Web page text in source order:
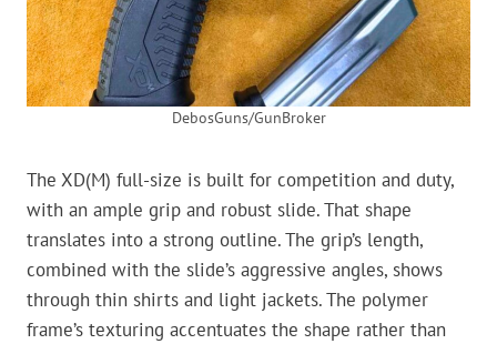
DebosGuns/GunBroker
The XD(M) full-size is built for competition and duty,
with an ample grip and robust slide. That shape
translates into a strong outline. The grip’s length,
combined with the slide’s aggressive angles, shows
through thin shirts and light jackets. The polymer
frame’s texturing accentuates the shape rather than